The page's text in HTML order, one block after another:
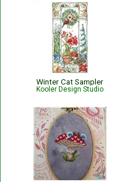
Winter Cat Sampler
Kooler Design Studio